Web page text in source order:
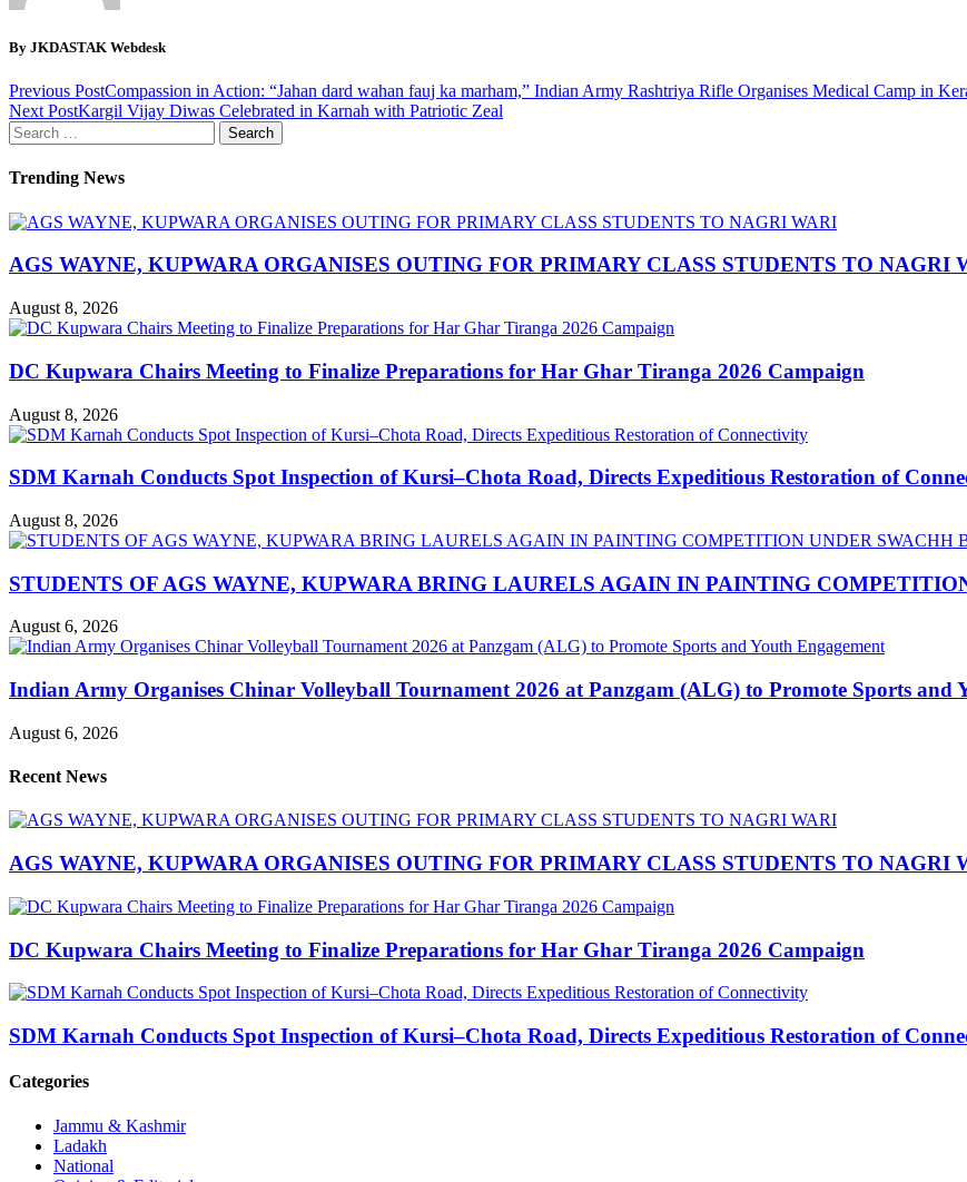
By JKDASTAK Webdesk
Previous PostCompassion in Action: “Jahan dard wahan fauj ka marham,” Indian Army Rashtriya Rifle Organises Medical Camp in
Next PostKargil Vijay Diwas Celebrated in Karnah with Patriotic Zeal
Search
for:
Trending News
AGS WAYNE, KUPWARA ORGANISES OUTING FOR PRIMARY CLASS STUDENTS TO NAGRI
August 8, 2026
DC Kupwara Chairs Meeting to Finalize Preparations for Har Ghar Tiranga 2026 Campaign
August 8, 2026
SDM Karnah Conducts Spot Inspection of Kursi–Chota Road, Directs Expeditious Restoration of
August 8, 2026
STUDENTS OF AGS WAYNE, KUPWARA BRING LAURELS AGAIN IN PAINTING
August 6, 2026
Indian Army Organises Chinar Volleyball Tournament 2026 at Panzgam (ALG) to Promote Sports and
August 6, 2026
Recent News
AGS WAYNE, KUPWARA ORGANISES OUTING FOR PRIMARY CLASS STUDENTS TO NAGRI
DC Kupwara Chairs Meeting to Finalize Preparations for Har Ghar Tiranga 2026 Campaign
SDM Karnah Conducts Spot Inspection of Kursi–Chota Road, Directs Expeditious Restoration of
Categories
Jammu & Kashmir
Ladakh
National